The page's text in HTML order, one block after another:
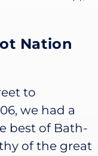
Nation
to
we had a
best of Bath-
of the great